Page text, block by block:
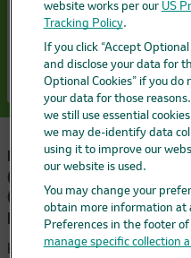
Getting started with
Get to know
FDA-Approved
(pembrolizumab) and
(pembrolizumab and
pmph)
KEYTRUDA and
website works per our US
Tracking Policy.
If you click “Accept
and disclose your data for
Optional Cookies” if you do
your data for those
we still use essential
we may de-identify data
using it to improve our
our website is used.
You may change your
obtain more information at
Preferences in the footer
manage specific collection